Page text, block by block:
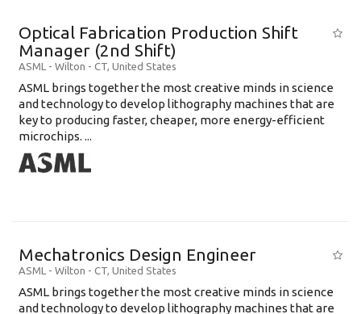
Optical Fabrication Production Shift
Manager (2nd Shift)
ASML - Wilton - CT, United States
ASML brings together the most creative minds in science
and technology to develop lithography machines that are
key to producing faster, cheaper, more energy-efficient
microchips. ...
Mechatronics Design Engineer
ASML - Wilton - CT, United States
ASML brings together the most creative minds in science
and technology to develop lithography machines that are